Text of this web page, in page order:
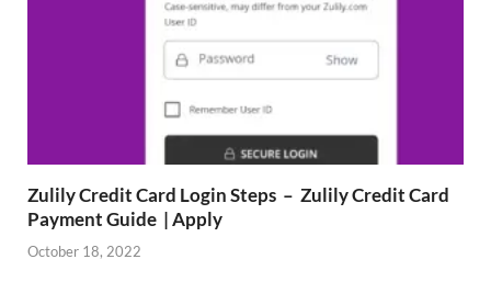
Zulily Credit Card Login Steps – Zulily Credit Card
Payment Guide | Apply
October 18, 2022